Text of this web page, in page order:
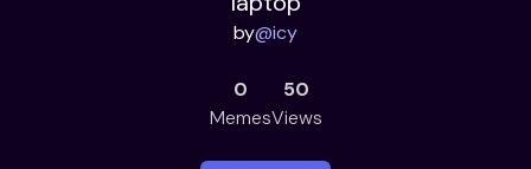
by@icy
0
Memes
50
Views